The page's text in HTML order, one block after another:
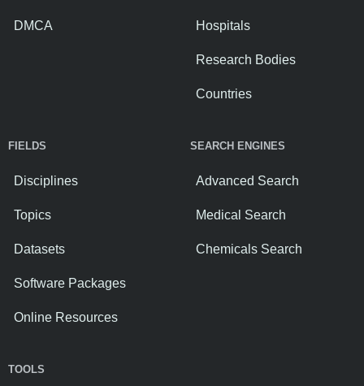
DMCA Hospitals
Research Bodies
Countries
FIELDS
Disciplines
Topics
Datasets
Software Packages
Online Resources
SEARCH ENGINES
Advanced Search
Medical Search
Chemicals Search
TOOLS